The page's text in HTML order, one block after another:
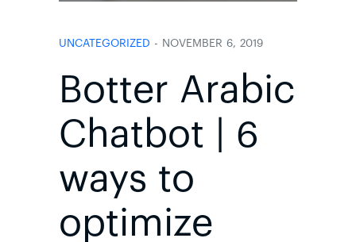
UNCATEGORIZED - NOVEMBER 6, 2019
Botter Arabic
Chatbot | 6
ways to
optimize